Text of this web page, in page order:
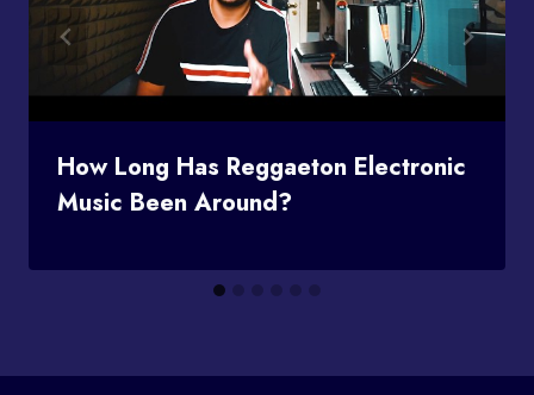
How Long Has Reggaeton Electronic
Music Been Around?